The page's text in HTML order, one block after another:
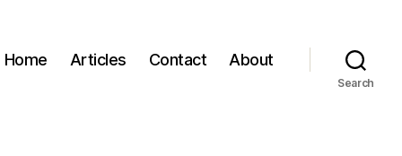
Home Articles Contact About
Search